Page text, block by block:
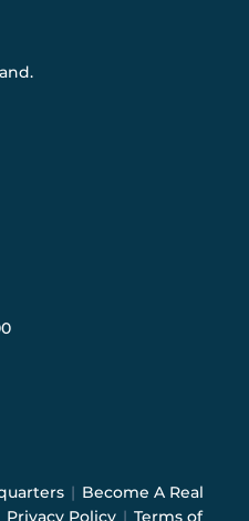
| Become A Real
Privacy Policy | Terms of